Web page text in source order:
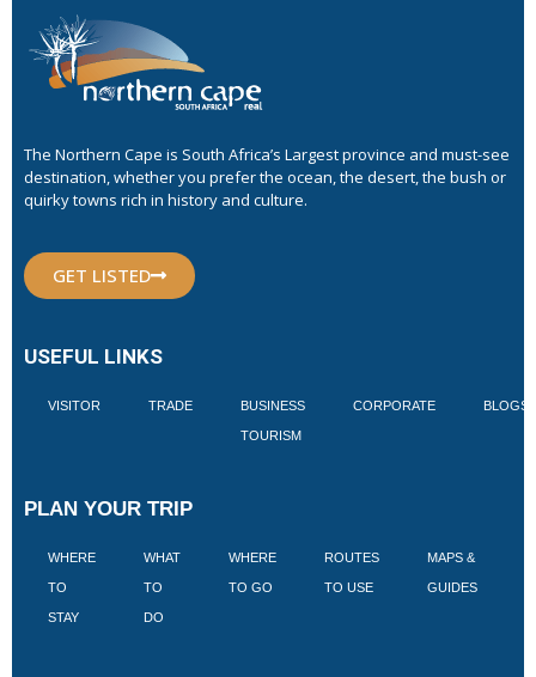
The Northern Cape is South Africa’s Largest province and must-see
destination, whether you prefer the ocean, the desert, the bush or
quirky towns rich in history and culture.
GET LISTED
USEFUL LINKS
VISITOR TRADE BUSINESS
TOURISM
CORPORATE BLOGS
PLAN YOUR TRIP
WHERE
TO
STAY
WHAT
TO
DO
WHERE
TO GO
ROUTES
TO USE
MAPS &
GUIDES